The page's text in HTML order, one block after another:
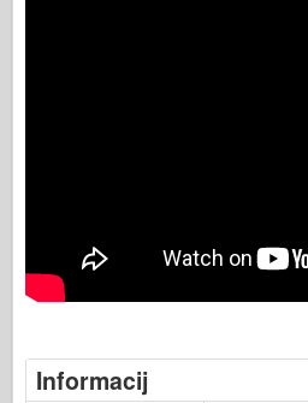
Informacij